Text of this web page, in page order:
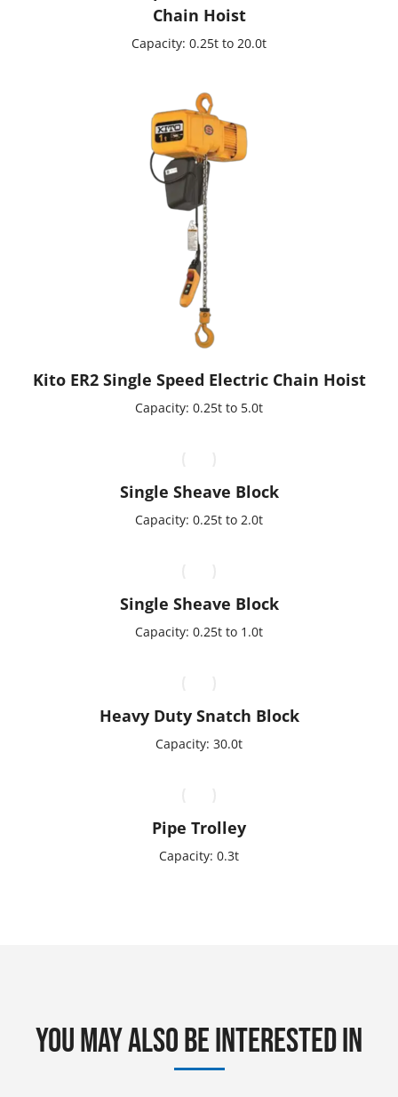
Chain Hoist
Capacity: 0.25t to 20.0t
Kito ER2 Single Speed Electric Chain Hoist
Capacity: 0.25t to 5.0t
Single Sheave Block
Capacity: 0.25t to 2.0t
Single Sheave Block
Capacity: 0.25t to 1.0t
Heavy Duty Snatch Block
Capacity: 30.0t
Pipe Trolley
Capacity: 0.3t
You may also be interested in